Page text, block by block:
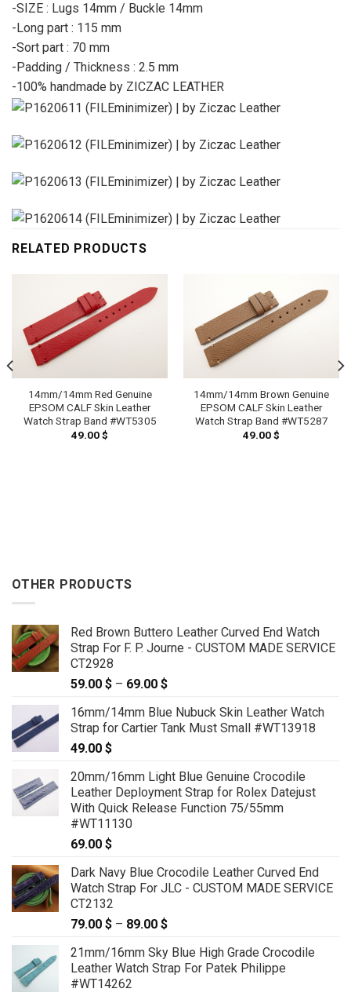
-SIZE : Lugs 14mm / Buckle 14mm
-Long part : 115 mm
-Sort part : 70 mm
-Padding / Thickness : 2.5 mm
-100% handmade by ZICZAC LEATHER
RELATED PRODUCTS
14mm/14mm Red Genuine
EPSOM CALF Skin Leather
Watch Strap Band #WT5305
49.00$
14mm/14mm Brown Genuine
EPSOM CALF Skin Leather
Watch Strap Band #WT5287
49.00$
OTHER PRODUCTS
Red Brown Buttero Leather Curved End Watch
Strap For F. P. Journe - CUSTOM MADE SERVICE
CT2928
59.00 $ – 69.00 $
59.00 $
through
16mm/14mm Blue Nubuck Skin Leather Watch
Strap for Cartier Tank Must Small #WT13918
49.00 $
20mm/16mm Light Blue Genuine Crocodile
Leather Deployment Strap for Rolex Datejust
With Quick Release Function 75/55mm
#WT11130
69.00 $
Dark Navy Blue Crocodile Leather Curved End
Watch Strap For JLC - CUSTOM MADE SERVICE
CT2132
79.00 $ – 89.00 $
79.00 $
through
21mm/16mm Sky Blue High Grade Crocodile
Leather Watch Strap For Patek Philippe
#WT14262